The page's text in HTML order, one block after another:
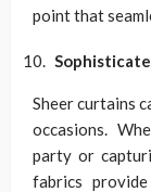
point that
Sheer curtains
occasions.
party or
fabrics